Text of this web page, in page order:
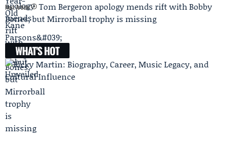
Next Article
Tom Bergeron apology mends rift with Bobby
Bones, but Mirrorball trophy is missing
WHAT'S HOT